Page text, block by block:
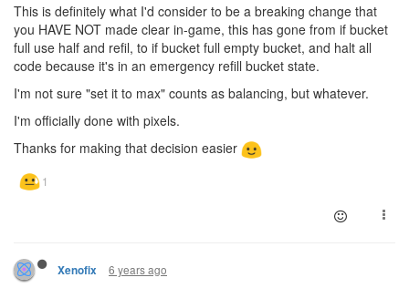
This is definitely what I'd consider to be a breaking change that
you HAVE NOT made clear in-game, this has gone from if bucket
full use half and refil, to if bucket full empty bucket, and halt all
code because it's in an emergency refill bucket state.
I'm not sure "set it to max" counts as balancing, but whatever.
I'm officially done with pixels.
Thanks for making that decision easier
Xenofix 6 years ago